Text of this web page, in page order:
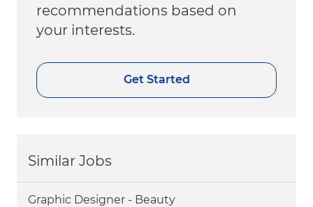
recommendations based on
your interests.
Get Started
Similar Jobs
Graphic Designer - Beauty